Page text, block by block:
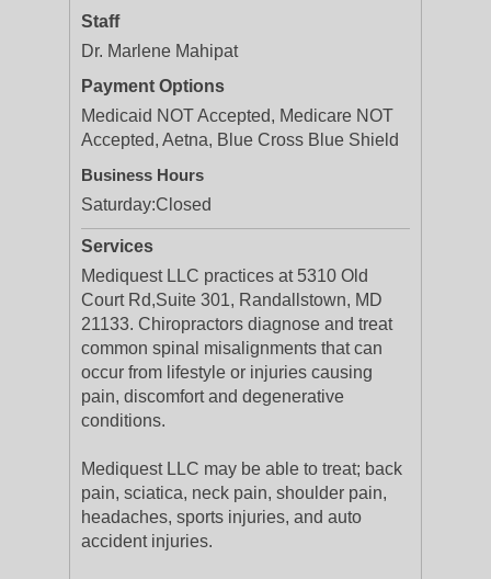
Staff
Dr. Marlene Mahipat
Payment Options
Medicaid NOT Accepted, Medicare NOT
Accepted, Aetna, Blue Cross Blue Shield
Business Hours
Saturday:Closed
Services
Mediquest LLC practices at 5310 Old
Court Rd,Suite 301, Randallstown, MD
21133. Chiropractors diagnose and treat
common spinal misalignments that can
occur from lifestyle or injuries causing
pain, discomfort and degenerative
conditions.
Mediquest LLC may be able to treat; back
pain, sciatica, neck pain, shoulder pain,
headaches, sports injuries, and auto
accident injuries.